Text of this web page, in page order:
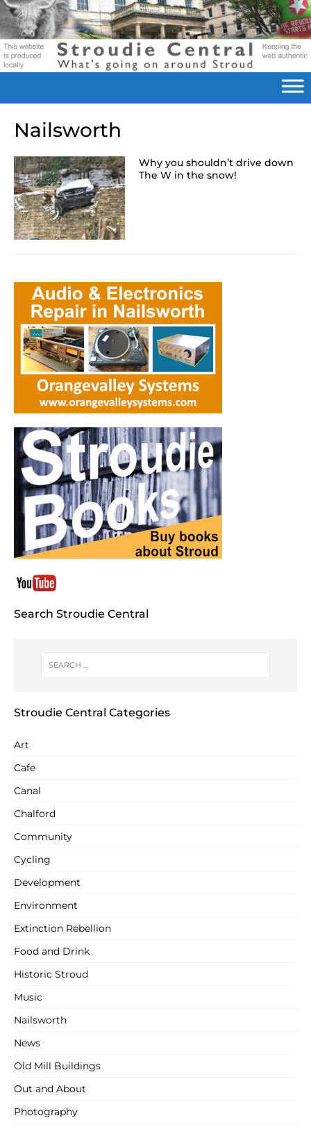
Nailsworth
Why you shouldn’t drive down
The W in the snow!
Search Stroudie Central
Stroudie Central Categories
Art
Cafe
Canal
Chalford
Community
Cycling
Development
Environment
Extinction Rebellion
Food and Drink
Historic Stroud
Music
Nailsworth
News
Old Mill Buildings
Out and About
Photography